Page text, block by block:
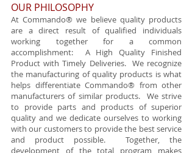
OUR PHILOSOPHY
​​ At Commando® we believe quality products
are a direct result of qualified individuals
working together for a common
accomplishment: A High Quality Finished
Product with Timely Deliveries. We recognize
the manufacturing of quality products is what
helps differentiate Commando® from other
manufacturers of similar products. We strive
to provide parts and products of superior
quality and we dedicate ourselves to working
with our customers to provide the best service
and product possible. Together, the
development of the total program makes